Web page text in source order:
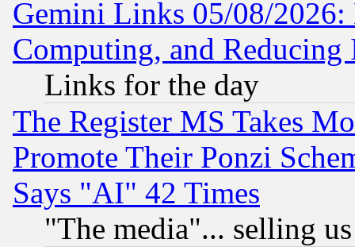
Gemini Links 05/08/
Computing, and Reducing
Links for the day
The Register MS Takes
Promote Their Ponzi
Says "AI" 42 Times
"The media"... selling